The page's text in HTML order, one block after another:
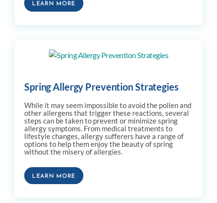
LEARN MORE
Spring Allergy Prevention Strategies
While it may seem impossible to avoid the pollen and
other allergens that trigger these reactions, several
steps can be taken to prevent or minimize spring
allergy symptoms. From medical treatments to
lifestyle changes, allergy sufferers have a range of
options to help them enjoy the beauty of spring
without the misery of allergies.
LEARN MORE